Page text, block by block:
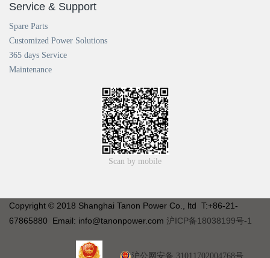
Service & Support
Spare Parts
Customized Power Solutions
365 days Service
Maintenance
Scan by mobile
Copyright © 2018 Shanghai Tanon Power Co., ltd T:+86-21-
67865880 Email: info@tanonpower.com 沪ICP备18038199号-1
沪公网安备 31011702004768号